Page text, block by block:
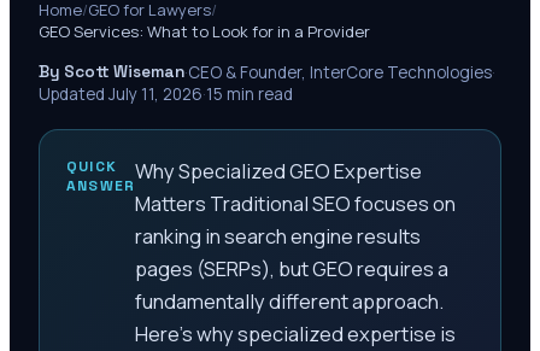
Home/GEO for Lawyers/
GEO Services: What to Look for in a Provider
By Scott Wiseman·CEO & Founder, InterCore Technologies·
Updated July 11, 2026·15 min read
QUICK
ANSWER
Why Specialized GEO Expertise
Matters Traditional SEO focuses on
ranking in search engine results
pages (SERPs), but GEO requires a
fundamentally different approach.
Here’s why specialized expertise is